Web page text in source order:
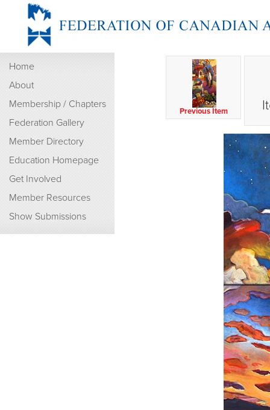
Home
About
Membership / Chapters
Federation Gallery
Member Directory
Education Homepage
Get Involved
Member Resources
Show Submissions
Previous Item